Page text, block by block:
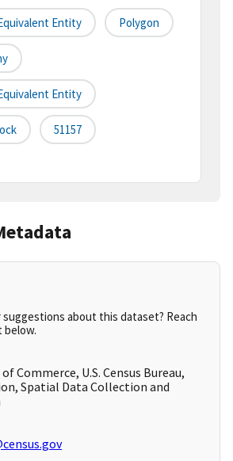
Entity Polygon
Entity
51157
about this dataset? Reach
Commerce, U.S. Census Bureau,
Spatial Data Collection and